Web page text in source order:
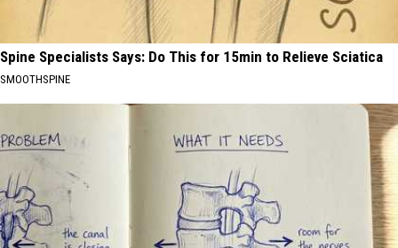
Spine Specialists Says: Do This for 15min to Relieve Sciatica
SMOOTHSPINE